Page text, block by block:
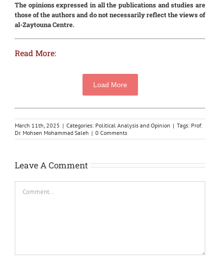
The opinions expressed in all the publications and studies are
those of the authors and do not necessarily reflect the views of
al-Zaytouna Centre.
Read More:
Load More
March 11th, 2025 | Categories: Political Analysis and Opinion | Tags: Prof.
Dr. Mohsen Mohammad Saleh | 0 Comments
Leave A Comment